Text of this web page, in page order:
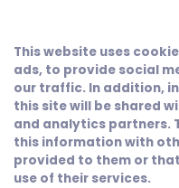
This website uses
ads, to provide social
our traffic. In addition,
this site will be shared
and analytics partners.
this information with
provided to them or
use of their services.